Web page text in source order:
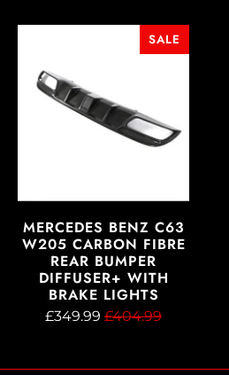
SALE
MERCEDES BENZ C63
W205 CARBON FIBRE
REAR BUMPER
DIFFUSER+ WITH
BRAKE LIGHTS
£349.99 £404.99